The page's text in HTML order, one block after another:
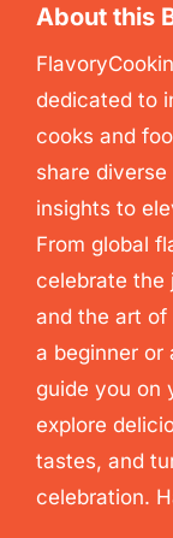
About this
dedicated to
cooks and
share
insights to
From global
celebrate the
and the art of
a beginner or
guide you on
explore
tastes, and
celebration.